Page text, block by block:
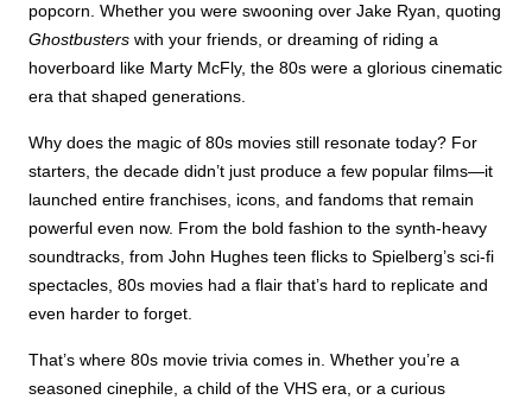
popcorn. Whether you were swooning over Jake Ryan, quoting
Ghostbusters with your friends, or dreaming of riding a
hoverboard like Marty McFly, the 80s were a glorious cinematic
era that shaped generations.
Why does the magic of 80s movies still resonate today? For
starters, the decade didn’t just produce a few popular films—it
launched entire franchises, icons, and fandoms that remain
powerful even now. From the bold fashion to the synth-heavy
soundtracks, from John Hughes teen flicks to Spielberg’s sci-fi
spectacles, 80s movies had a flair that’s hard to replicate and
even harder to forget.
That’s where 80s movie trivia comes in. Whether you’re a
seasoned cinephile, a child of the VHS era, or a curious